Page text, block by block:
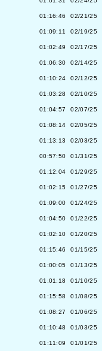
01:16:46 02/21/25
01:09:11 02/19/25
01:02:49 02/17/25
01:06:30 02/14/25
01:10:24 02/12/25
01:03:28 02/10/25
01:04:57 02/07/25
01:08:14 02/05/25
01:13:13 02/03/25
00:57:50 01/31/25
01:12:04 01/29/25
01:02:15 01/27/25
01:09:00 01/24/25
01:04:50 01/22/25
01:02:10 01/20/25
01:15:46 01/15/25
01:00:05 01/13/25
01:01:18 01/10/25
01:15:58 01/08/25
01:08:27 01/06/25
01:10:48 01/03/25
01:11:09 01/01/25